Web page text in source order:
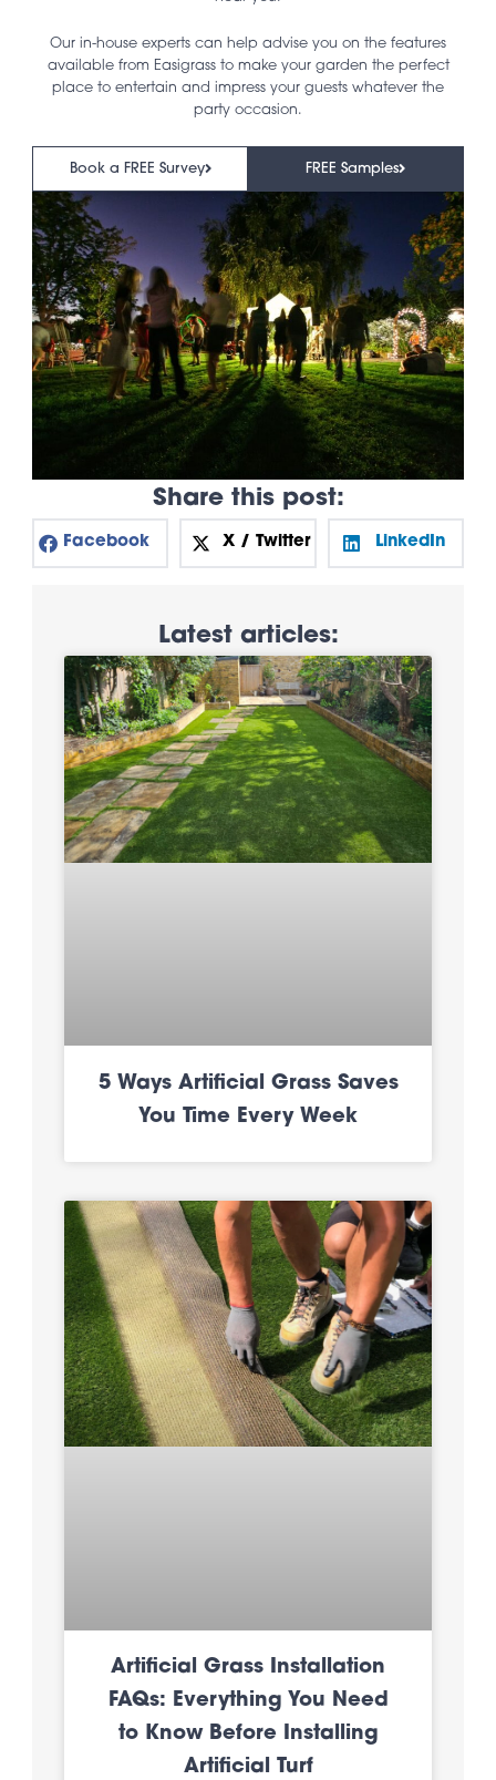
Our in-house experts can help advise you on the features
available from Easigrass to make your garden the perfect
place to entertain and impress your guests whatever the
party occasion.
Book a FREE Survey FREE Samples
Share this post:
Facebook X / Twitter LinkedIn
Latest articles:
5 Ways Artificial Grass Saves
You Time Every Week
Artificial Grass Installation
FAQs: Everything You Need
to Know Before Installing
Artificial Turf